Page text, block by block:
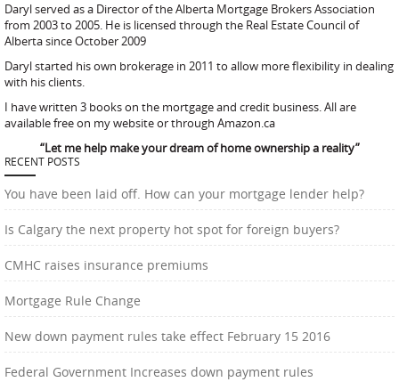
Daryl served as a Director of the Alberta Mortgage Brokers Association
from 2003 to 2005. He is licensed through the Real Estate Council of
Alberta since October 2009
Daryl started his own brokerage in 2011 to allow more flexibility in dealing
with his clients.
I have written 3 books on the mortgage and credit business. All are
available free on my website or through Amazon.ca
“Let me help make your dream of home ownership a reality”
RECENT POSTS
You have been laid off. How can your mortgage lender help?
Is Calgary the next property hot spot for foreign buyers?
CMHC raises insurance premiums
Mortgage Rule Change
New down payment rules take effect February 15 2016
Federal Government Increases down payment rules